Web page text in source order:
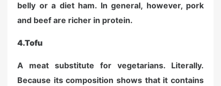
belly or a diet ham. In general, however, pork
and beef are richer in protein.
4.Tofu
A meat substitute for vegetarians. Literally.
Because its composition shows that it contains